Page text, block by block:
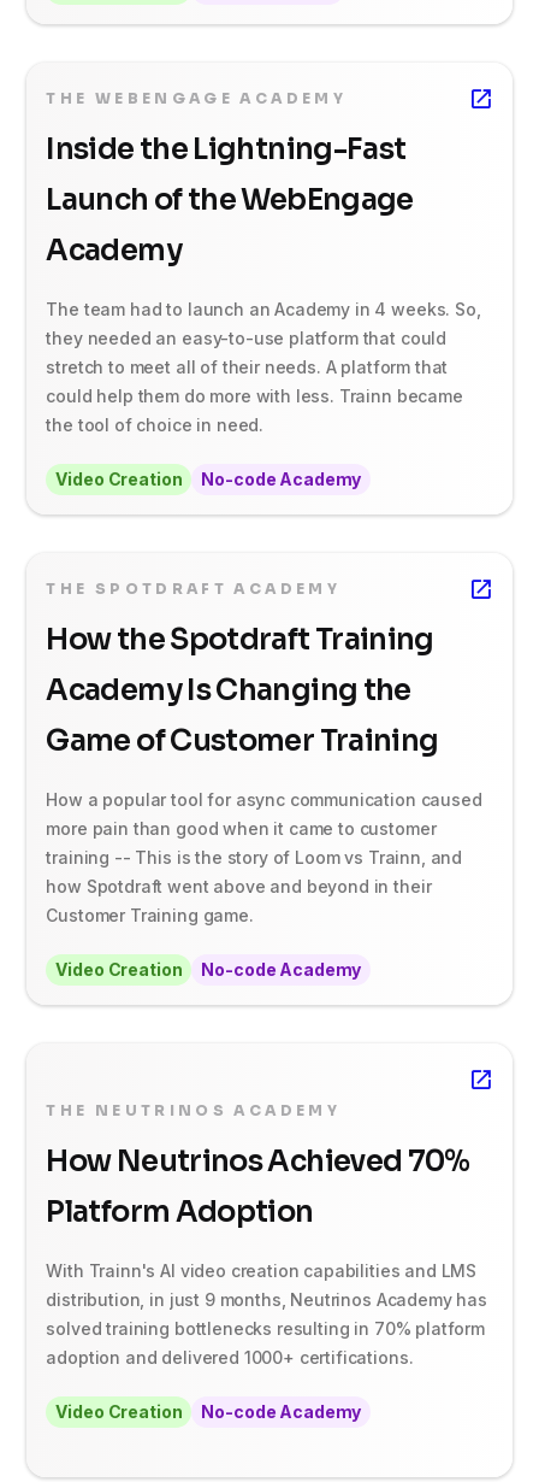
THE WEBENGAGE ACADEMY
Inside the Lightning-Fast
Launch of the WebEngage
Academy
The team had to launch an Academy in 4 weeks. So,
they needed an easy-to-use platform that could
stretch to meet all of their needs. A platform that
could help them do more with less. Trainn became
the tool of choice in need.
Video Creation No-code Academy
THE SPOTDRAFT ACADEMY
How the Spotdraft Training
Academy Is Changing the
Game of Customer Training
How a popular tool for async communication caused
more pain than good when it came to customer
training -- This is the story of Loom vs Trainn, and
how Spotdraft went above and beyond in their
Customer Training game.
Video Creation No-code Academy
THE NEUTRINOS ACADEMY
How Neutrinos Achieved 70%
Platform Adoption
With Trainn's AI video creation capabilities and LMS
distribution, in just 9 months, Neutrinos Academy has
solved training bottlenecks resulting in 70% platform
adoption and delivered 1000+ certifications.
Video Creation No-code Academy